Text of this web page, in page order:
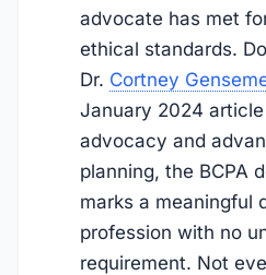
advocate has met
ethical standards.
Dr. Cortney
January 2024
advocacy and
planning, the BCPA
marks a meaningful
profession with no
requirement. Not